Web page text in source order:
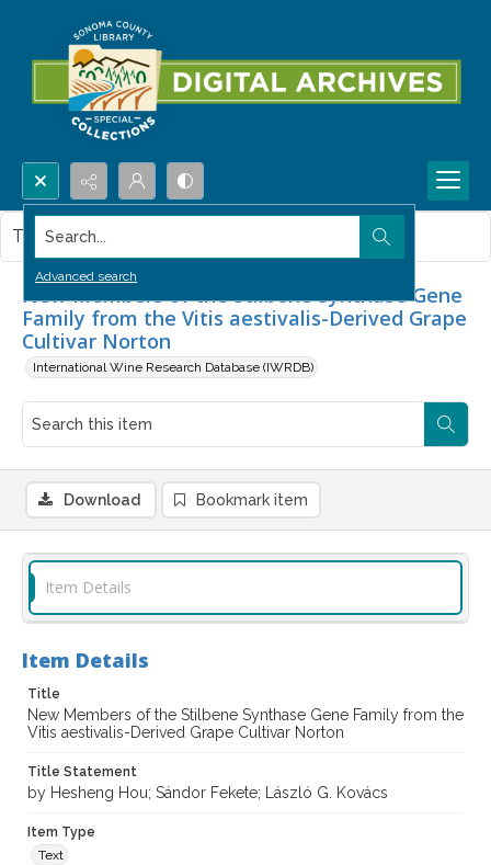
Search...
Advanced search
New Members of the Stilbene Synthase Gene
Family from the Vitis aestivalis-Derived Grape
Cultivar Norton
International Wine Research Database (IWRDB)
This item contains no images.
Download Bookmark item
Item Details
Item Details
Title
New Members of the Stilbene Synthase Gene Family from the
Vitis aestivalis-Derived Grape Cultivar Norton
Title Statement
by Hesheng Hou; Sándor Fekete; László G. Kovács
Item Type
Text